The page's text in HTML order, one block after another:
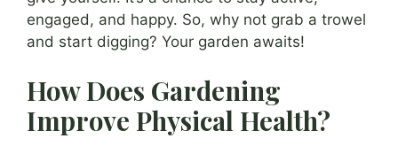
engaged, and happy. So, why not grab a trowel
and start digging? Your garden awaits!
How Does Gardening
Improve Physical Health?